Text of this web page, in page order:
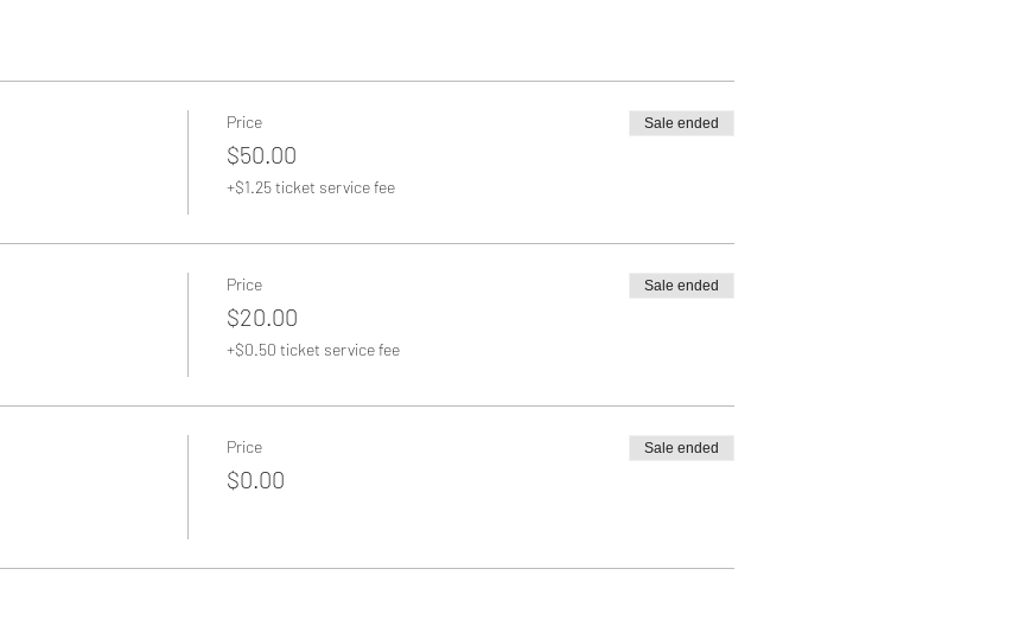
Price
$50.00
+$1.25 ticket service fee
Sale ended
Price
$20.00
+$0.50 ticket service fee
Sale ended
Price
$0.00
Sale ended